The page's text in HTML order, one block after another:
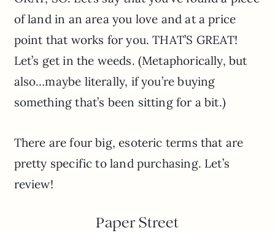
of land in an area you love and at a price
point that works for you. THAT’S GREAT!
Let’s get in the weeds. (Metaphorically, but
also…maybe literally, if you’re buying
something that’s been sitting for a bit.)
There are four big, esoteric terms that are
pretty specific to land purchasing. Let’s
review!
Paper Street